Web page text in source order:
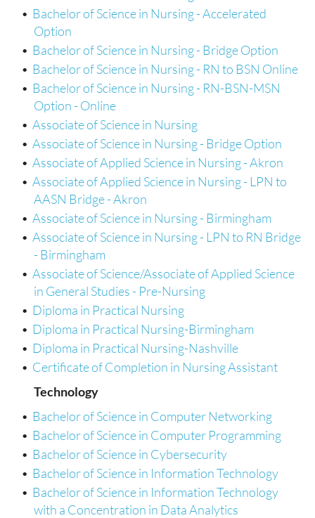
• Bachelor of Science in Nursing - Accelerated
Option
• Bachelor of Science in Nursing - Bridge Option
• Bachelor of Science in Nursing - RN to BSN Online
• Bachelor of Science in Nursing - RN-BSN-MSN
Option - Online
• Associate of Science in Nursing
• Associate of Science in Nursing - Bridge Option
• Associate of Applied Science in Nursing - Akron
• Associate of Applied Science in Nursing - LPN to
AASN Bridge - Akron
• Associate of Science in Nursing - Birmingham
• Associate of Science in Nursing - LPN to RN Bridge
- Birmingham
• Associate of Science/Associate of Applied Science
in General Studies - Pre-Nursing
• Diploma in Practical Nursing
• Diploma in Practical Nursing-Birmingham
• Diploma in Practical Nursing-Nashville
• Certificate of Completion in Nursing Assistant
Technology
• Bachelor of Science in Computer Networking
• Bachelor of Science in Computer Programming
• Bachelor of Science in Cybersecurity
• Bachelor of Science in Information Technology
• Bachelor of Science in Information Technology
with a Concentration in Data Analytics